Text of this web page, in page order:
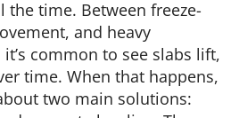
the time. Between freeze-
and heavy
common to see slabs lift,
time. When that happens,
two main solutions: